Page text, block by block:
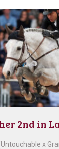
2nd in
x